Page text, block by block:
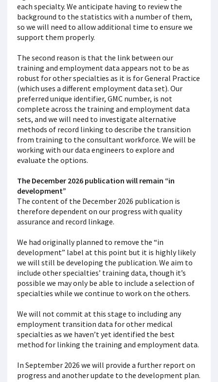
each specialty. We anticipate having to review the
background to the statistics with a number of them,
so we will need to allow additional time to ensure we
support them properly.
The second reason is that the link between our
training and employment data appears not to be as
robust for other specialties as it is for General Practice
(which uses a different employment data set). Our
preferred unique identifier, GMC number, is not
complete across the training and employment data
sets, and we will need to investigate alternative
methods of record linking to describe the transition
from training to the consultant workforce. We will be
working with our data engineers to explore and
evaluate the options.
The December 2026 publication will remain “in
development”
The content of the December 2026 publication is
therefore dependent on our progress with quality
assurance and record linkage.
We had originally planned to remove the “in
development” label at this point but it is highly likely
we will still be developing the publication. We aim to
include other specialties’ training data, though it’s
possible we may only be able to include a selection of
specialties while we continue to work on the others.
We will not commit at this stage to including any
employment transition data for other medical
specialties as we haven’t yet identified the best
method for linking the training and employment data.
In September 2026 we will provide a further report on
progress and another update to the development plan.